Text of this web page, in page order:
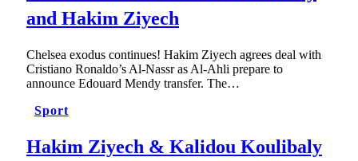
and Hakim Ziyech
Chelsea exodus continues! Hakim Ziyech agrees deal with
Cristiano Ronaldo’s Al-Nassr as Al-Ahli prepare to
announce Edouard Mendy transfer. The…
Sport
Hakim Ziyech & Kalidou Koulibaly